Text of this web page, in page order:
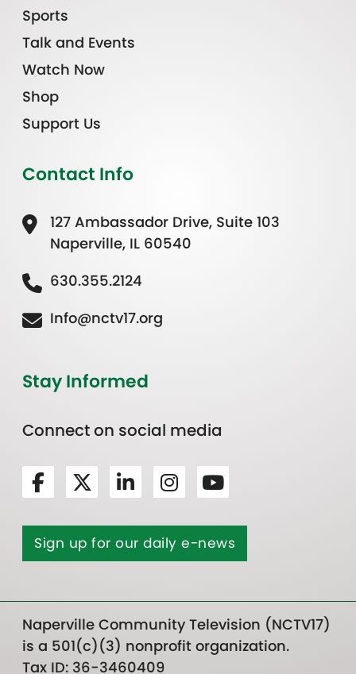
Sports
Talk and Events
Watch Now
Shop
Support Us
Contact Info
127 Ambassador Drive, Suite 103
Naperville, IL 60540
630.355.2124
Info@nctv17.org
Stay Informed
Connect on social media
Sign up for our daily e-news
Naperville Community Television (NCTV17)
is a 501(c)(3) nonprofit organization.
Tax ID: 36-3460409